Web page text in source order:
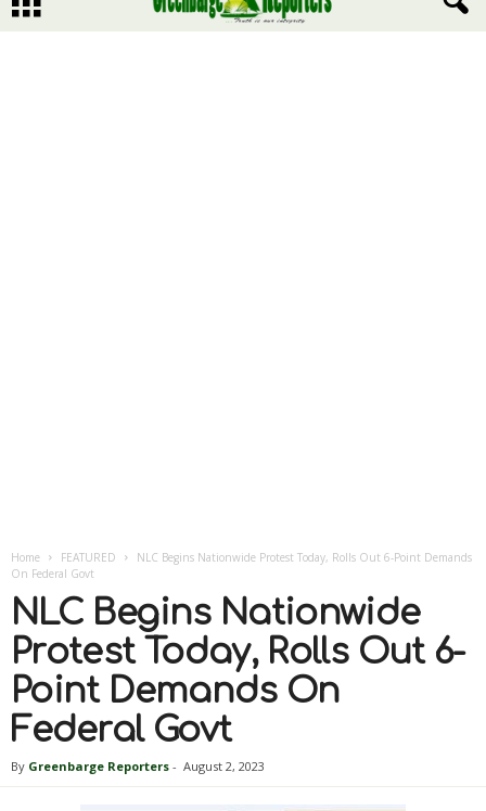
Home FEATURED
NLC Begins Nationwide Protest Today, Rolls Out 6-Point Demands
On Federal Govt
NLC Begins Nationwide
Protest Today, Rolls Out 6-
Point Demands On
Federal Govt
By Greenbarge Reporters - August 2, 2023